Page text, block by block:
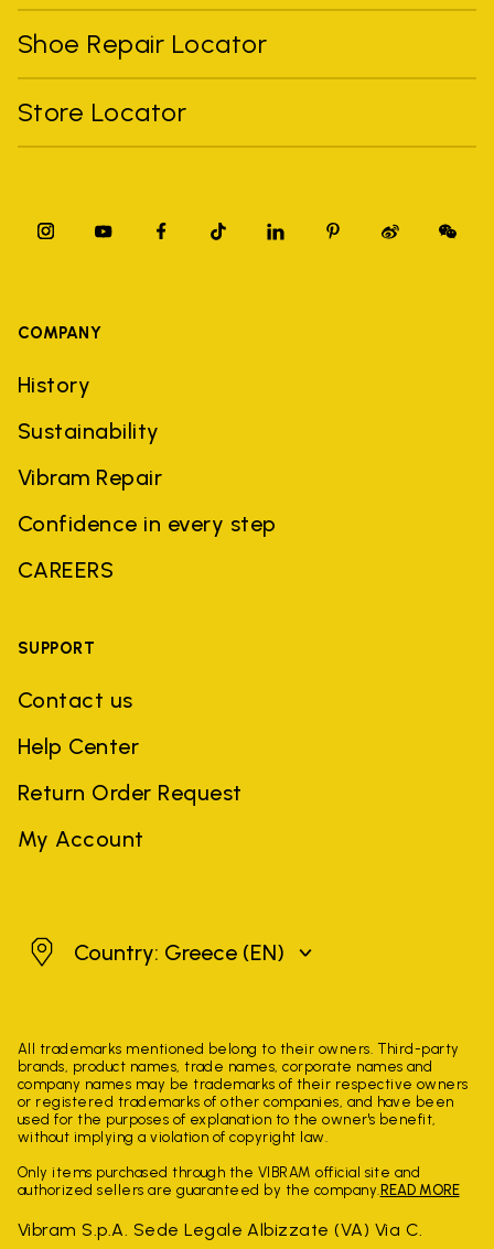
Shoe Repair Locator
Store Locator
COMPANY
History
Sustainability
Vibram Repair
Confidence in every step
CAREERS
SUPPORT
Contact us
Help Center
Return Order Request
My Account
GreeceCountry: Greece (EN)
All trademarks mentioned belong to their owners. Third-party
brands, product names, trade names, corporate names and
company names may be trademarks of their respective owners
or registered trademarks of other companies, and have been
used for the purposes of explanation to the owner's benefit,
without implying a violation of copyright law.
Only items purchased through the VIBRAM official site and
authorized sellers are guaranteed by the company. READ MORE
Vibram S.p.A. Sede Legale Albizzate (VA) Via C.